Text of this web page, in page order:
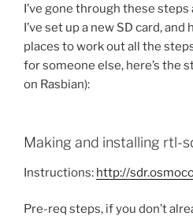
I’ve gone through these
I’ve set up a new SD card,
places to work out all the
for someone else, here’s the
on Rasbian):
Making and installing rtl-
Instructions: http://
Pre-req steps, if you don’t